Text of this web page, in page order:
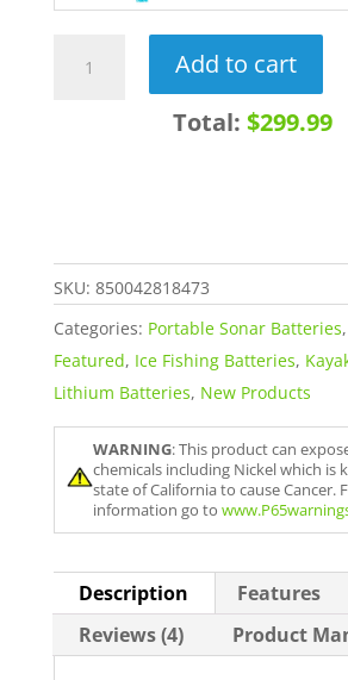
30Ah
Add to cart
Total: $299.99
SKU: 850042818473
WARNING: This product can
chemicals including Nickel which is
state of California to cause Cancer.
information go to
Categories: Portable Sonar Batteries,
Featured, Ice Fishing Batteries,
Lithium Batteries, New Products
Description Features
Reviews (4)
Product